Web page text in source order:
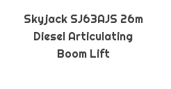
Skyjack SJ63AJS 26m
Diesel Articulating
Boom Lift